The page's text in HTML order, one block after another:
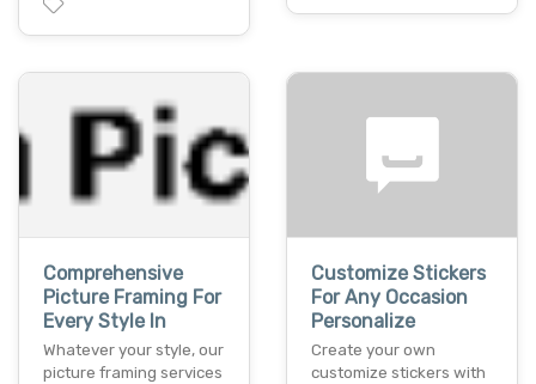
Comprehensive
Picture Framing For
Every Style In
Whatever your style, our
picture framing services
Customize Stickers
For Any Occasion
Personalize
Create your own
customize stickers with